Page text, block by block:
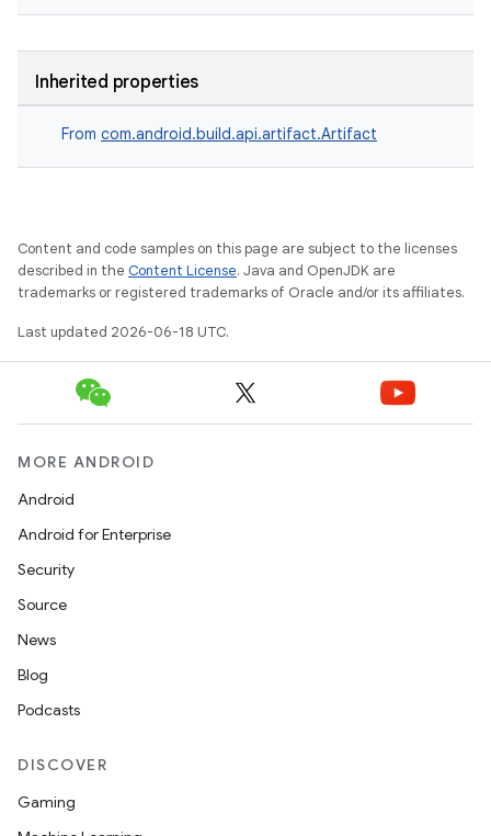
Inherited properties
From com.android.build.api.artifact.Artifact
Content and code samples on this page are subject to the licenses
described in the Content License. Java and OpenJDK are
trademarks or registered trademarks of Oracle and/or its affiliates.
Last updated 2026-06-18 UTC.
MORE ANDROID
Android
Android for Enterprise
Security
Source
News
Blog
Podcasts
DISCOVER
Gaming